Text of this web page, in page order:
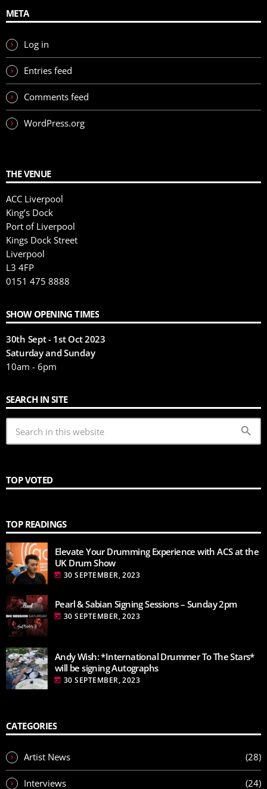
META
Log in
Entries feed
Comments feed
WordPress.org
THE VENUE
ACC Liverpool
King’s Dock
Port of Liverpool
Kings Dock Street
Liverpool
L3 4FP
0151 475 8888
SHOW OPENING TIMES
30th Sept - 1st Oct 2023
Saturday and Sunday
10am - 6pm
SEARCH IN SITE
search
TOP VOTED
TOP READINGS
Elevate Your Drumming Experience with ACS at the
UK Drum Show
today 30 SEPTEMBER, 2023
Pearl & Sabian Signing Sessions – Sunday 2pm
today 30 SEPTEMBER, 2023
Andy Wish: *International Drummer To The Stars*
will be signing Autographs
today 30 SEPTEMBER, 2023
CATEGORIES
Artist News (28)
Interviews (24)